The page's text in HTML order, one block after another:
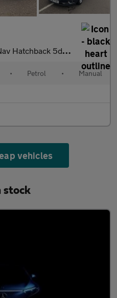
5dr Petrol Manual Euro 6 (s/s) (90 ps)
• Petrol • Manual
vehicles
stock